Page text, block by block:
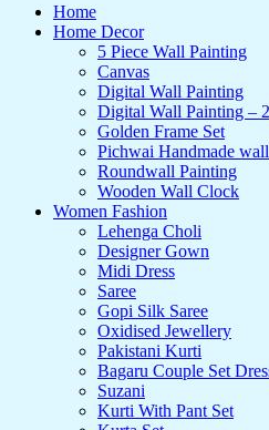
Home
Home Decor
5 Piece Wall Painting
Canvas
Digital Wall Painting
Digital Wall Painting – 2
Golden Frame Set
Pichwai Handmade
Roundwall Painting
Wooden Wall Clock
Women Fashion
Lehenga Choli
Designer Gown
Midi Dress
Saree
Gopi Silk Saree
Oxidised Jewellery
Pakistani Kurti
Bagaru Couple Set
Suzani
Kurti With Pant Set